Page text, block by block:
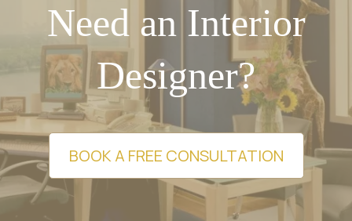
Need an Interior
Designer?
BOOK A FREE CONSULTATION